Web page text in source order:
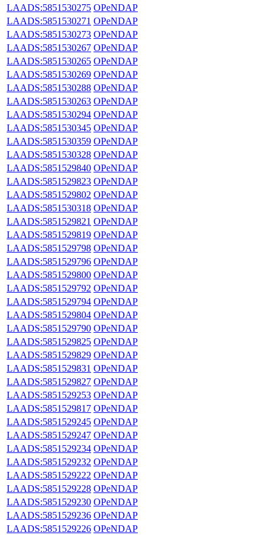
LAADS:5851530275 OPeNDAP
LAADS:5851530271 OPeNDAP
LAADS:5851530273 OPeNDAP
LAADS:5851530267 OPeNDAP
LAADS:5851530265 OPeNDAP
LAADS:5851530269 OPeNDAP
LAADS:5851530288 OPeNDAP
LAADS:5851530263 OPeNDAP
LAADS:5851530294 OPeNDAP
LAADS:5851530345 OPeNDAP
LAADS:5851530359 OPeNDAP
LAADS:5851530328 OPeNDAP
LAADS:5851529840 OPeNDAP
LAADS:5851529823 OPeNDAP
LAADS:5851529802 OPeNDAP
LAADS:5851530318 OPeNDAP
LAADS:5851529821 OPeNDAP
LAADS:5851529819 OPeNDAP
LAADS:5851529798 OPeNDAP
LAADS:5851529796 OPeNDAP
LAADS:5851529800 OPeNDAP
LAADS:5851529792 OPeNDAP
LAADS:5851529794 OPeNDAP
LAADS:5851529804 OPeNDAP
LAADS:5851529790 OPeNDAP
LAADS:5851529825 OPeNDAP
LAADS:5851529829 OPeNDAP
LAADS:5851529831 OPeNDAP
LAADS:5851529827 OPeNDAP
LAADS:5851529253 OPeNDAP
LAADS:5851529817 OPeNDAP
LAADS:5851529245 OPeNDAP
LAADS:5851529247 OPeNDAP
LAADS:5851529234 OPeNDAP
LAADS:5851529232 OPeNDAP
LAADS:5851529222 OPeNDAP
LAADS:5851529228 OPeNDAP
LAADS:5851529230 OPeNDAP
LAADS:5851529236 OPeNDAP
LAADS:5851529226 OPeNDAP